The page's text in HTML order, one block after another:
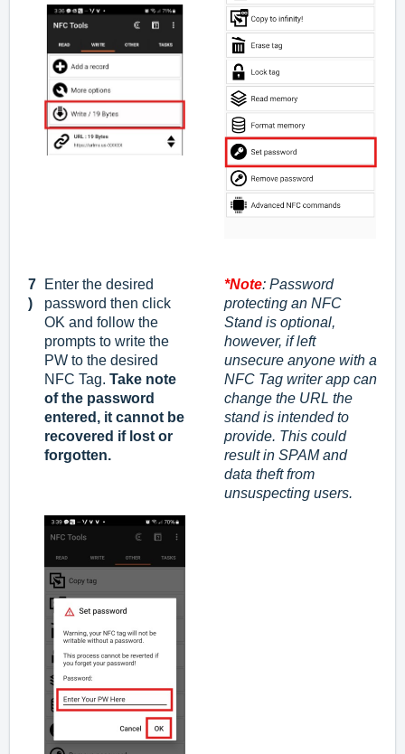
7
)
Enter the desired
password then click
OK and follow the
prompts to write the
PW to the desired
NFC Tag. Take note
of the password
entered, it cannot be
recovered if lost or
forgotten.
*Note: Password
protecting an NFC
Stand is optional,
however, if left
unsecure anyone with a
NFC Tag writer app can
change the URL the
stand is intended to
provide. This could
result in SPAM and
data theft from
unsuspecting users.